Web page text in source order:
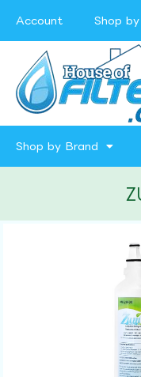
Account Shop
Shop by Brand